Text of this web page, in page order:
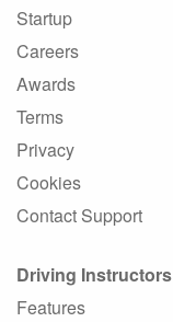
Startup
Careers
Awards
Terms
Privacy
Cookies
Contact Support
Driving Instructors
Features